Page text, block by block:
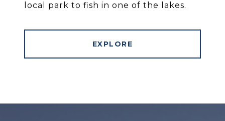
local park to fish in one of the lakes.
EXPLORE